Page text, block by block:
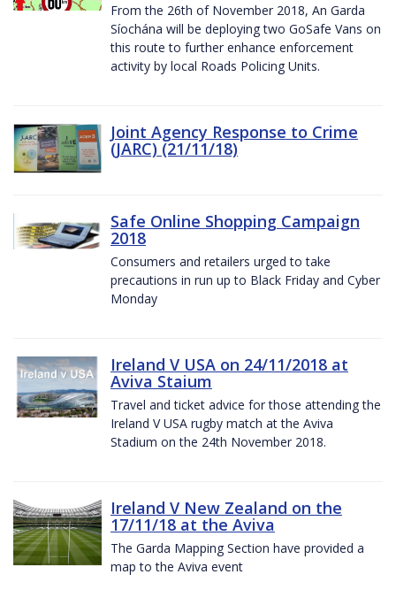
From the 26th of November 2018, An Garda
Síochána will be deploying two GoSafe Vans on
this route to further enhance enforcement
activity by local Roads Policing Units.
Joint Agency Response to Crime
(JARC) (21/11/18)
Safe Online Shopping Campaign
2018
Consumers and retailers urged to take
precautions in run up to Black Friday and Cyber
Monday
Ireland V USA on 24/11/2018 at
Aviva Staium
Travel and ticket advice for those attending the
Ireland V USA rugby match at the Aviva
Stadium on the 24th November 2018.
Ireland V New Zealand on the
17/11/18 at the Aviva
The Garda Mapping Section have provided a
map to the Aviva event